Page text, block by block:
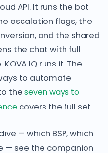
API. It runs the bot
escalation flags, the
and the shared
the chat with full
IQ runs it. The
to automate
the seven ways to
covers the full set.
— which BSP, which
— see the companion